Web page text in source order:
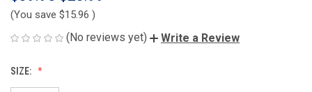
(You save $15.96 )
(No reviews yet) Write a Review
SIZE: